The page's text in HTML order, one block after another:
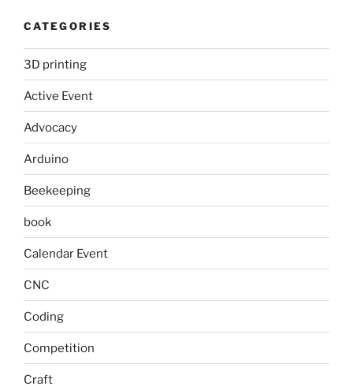
CATEGORIES
3D printing
Active Event
Advocacy
Arduino
Beekeeping
book
Calendar Event
CNC
Coding
Competition
Craft